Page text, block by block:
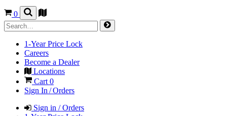
0
1-Year Price Lock
Careers
Become a Dealer
Locations
Cart 0
Sign In / Orders
Sign in / Orders